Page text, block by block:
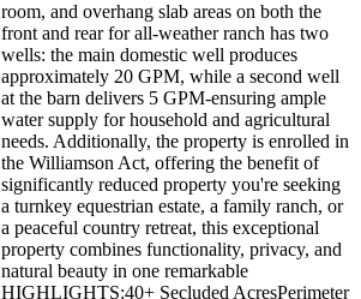
room, and overhang slab areas on both the
front and rear for all-weather ranch has two
wells: the main domestic well produces
approximately 20 GPM, while a second well
at the barn delivers 5 GPM-ensuring ample
water supply for household and agricultural
needs. Additionally, the property is enrolled in
the Williamson Act, offering the benefit of
significantly reduced property you're seeking
a turnkey equestrian estate, a family ranch, or
a peaceful country retreat, this exceptional
property combines functionality, privacy, and
natural beauty in one remarkable
HIGHLIGHTS:40+ Secluded AcresPerimeter